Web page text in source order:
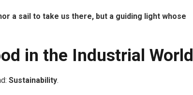
a sail to take us there, but a guiding light whose
in the Industrial World
Sustainability.